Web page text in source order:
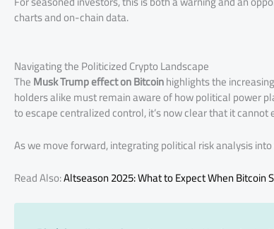
charts and on-chain data.
Navigating the Politicized Crypto Landscape
TheMusk Trump effect on Bitcoinhighlights the
holders alike must remain aware of how political power
to escape centralized control, it’s now clear that it
As we move forward, integrating political risk analysis
Read Also:Altseason 2025: What to Expect When Bitcoin